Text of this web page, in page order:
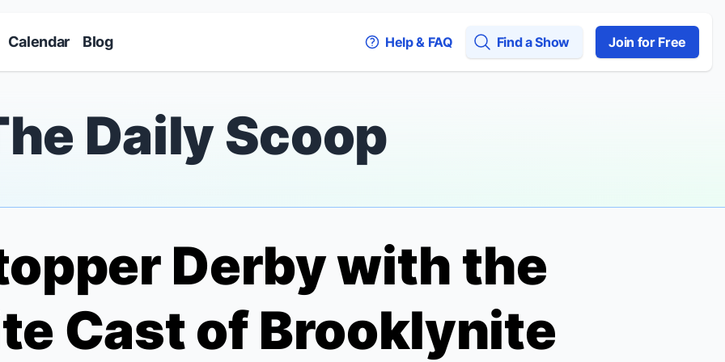
Calendar Blog Help & FAQ Find a Show Join for Free
Daily Scoop
Derby with the
Cast ofBrooklynite